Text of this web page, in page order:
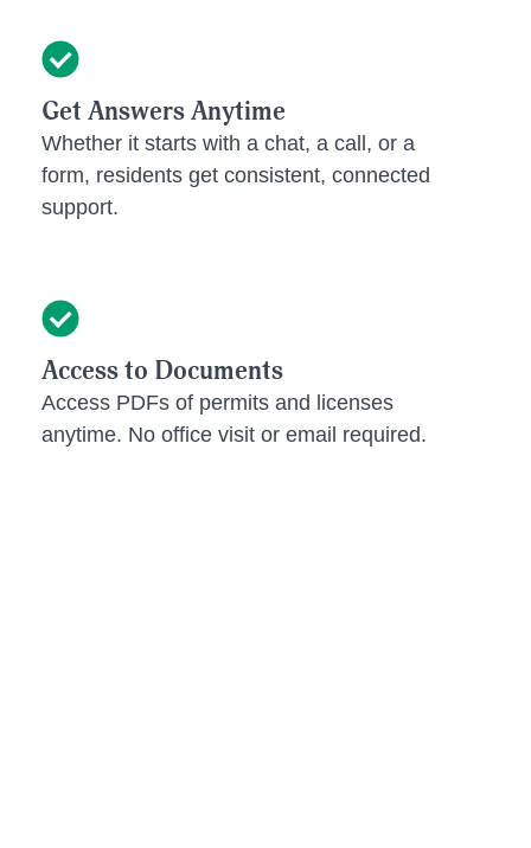
Get Answers Anytime
Whether it starts with a chat, a call, or a
form, residents get consistent, connected
support.
Access to Documents
Access PDFs of permits and licenses
anytime. No office visit or email required.